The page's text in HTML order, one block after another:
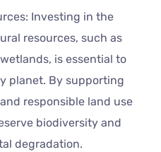
Investing in the
resources, such as
is essential to
planet. By supporting
responsible land use
biodiversity and
degradation.